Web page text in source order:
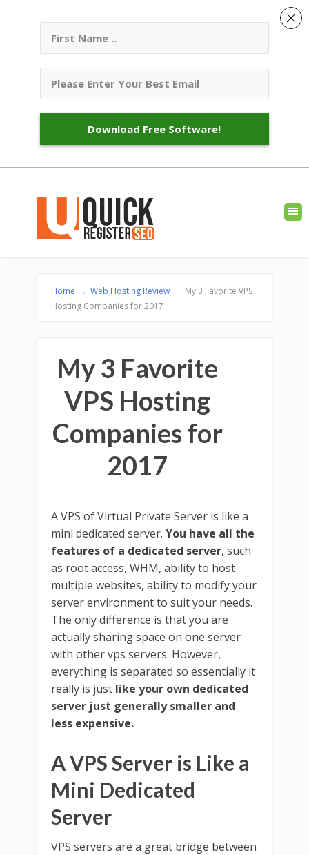
Home → Web Hosting Review → My 3 Favorite VPS
Hosting Companies for 2017
My 3 Favorite
VPS Hosting
Companies for
2017
A VPS of Virtual Private Server is like a
mini dedicated server. You have all the
features of a dedicated server, such
as root access, WHM, ability to host
multiple websites, ability to modify your
server environment to suit your needs.
The only difference is that you are
actually sharing space on one server
with other vps servers. However,
everything is separated so essentially it
really is just like your own dedicated
server just generally smaller and
less expensive.
A VPS Server is Like a
Mini Dedicated
Server
VPS servers are a great bridge between
Download Free Software!